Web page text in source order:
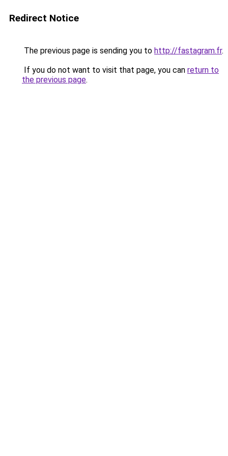
Redirect Notice
The previous page is sending you to http://fastagram.fr.
If you do not want to visit that page, you can return to
the previous page.